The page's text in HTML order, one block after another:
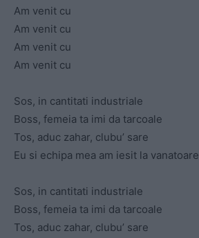
Am venit cu
Am venit cu
Am venit cu
Am venit cu
Sos, in cantitati industriale
Boss, femeia ta imi da tarcoale
Tos, aduc zahar, clubu’ sare
Eu si echipa mea am iesit la vanatoare
Sos, in cantitati industriale
Boss, femeia ta imi da tarcoale
Tos, aduc zahar, clubu’ sare